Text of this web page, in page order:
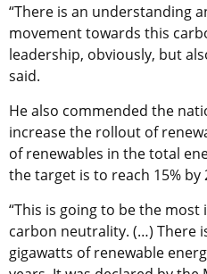
“There is an understanding
movement towards this
leadership, obviously, but
said.
He also commended the
increase the rollout of
of renewables in the total
the target is to reach 15% by
“This is going to be the
carbon neutrality. (…) There
gigawatts of renewable